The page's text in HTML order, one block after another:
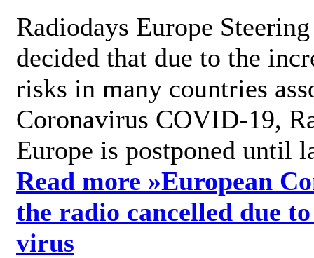
Radiodays Europe
decided that due to the
risks in many countries
Coronavirus COVID-19,
Europe is postponed until
Read more »European
the radio cancelled due
virus